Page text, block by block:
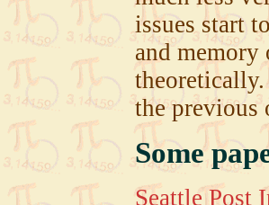
issues start
and memory
the previous
Some
Seattle Post